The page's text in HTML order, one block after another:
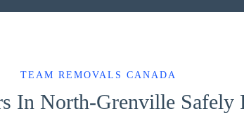
TEAM REMOVALS CANADA
In North-Grenville Safely